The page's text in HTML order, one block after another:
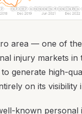
area — one of
injury markets
generate high-
on its visibility
known personal